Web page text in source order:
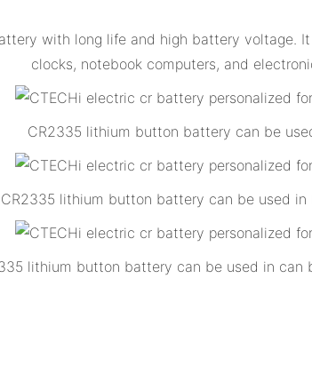
with long life and high battery voltage.
clocks, notebook computers, and
CR2335 lithium button battery can be
CR2335 lithium button battery can be used in
lithium button battery can be used in can